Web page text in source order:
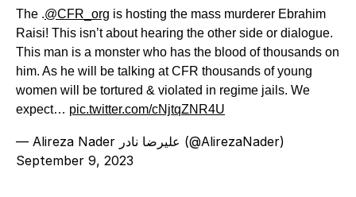
The .@CFR_org is hosting the mass murderer Ebrahim
Raisi! This isn’t about hearing the other side or dialogue.
This man is a monster who has the blood of thousands on
him. As he will be talking at CFR thousands of young
women will be tortured & violated in regime jails. We
expect… pic.twitter.com/cNjtqZNR4U
— Alireza Nader علیرضا نادر (@AlirezaNader)
September 9, 2023